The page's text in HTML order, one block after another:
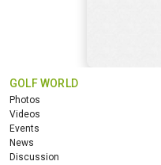
GOLF WORLD
Photos
Videos
Events
News
Discussion